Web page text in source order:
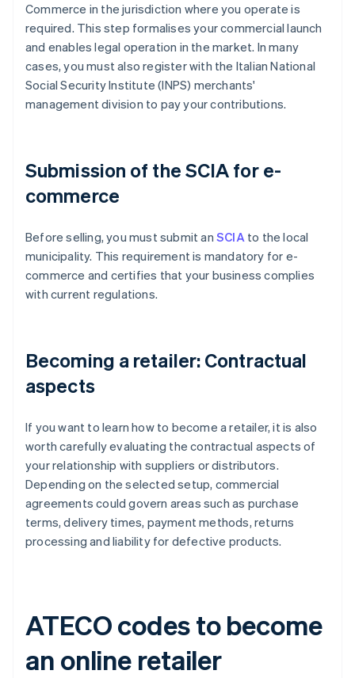
Commerce in the jurisdiction where you operate is
required. This step formalises your commercial launch
and enables legal operation in the market. In many
cases, you must also register with the Italian National
Social Security Institute (INPS) merchants'
management division to pay your contributions.
Submission of the SCIA for e-
commerce
Before selling, you must submit an SCIAto the local
municipality. This requirement is mandatory for e-
commerce and certifies that your business complies
with current regulations.
Becoming a retailer: Contractual
aspects
If you want to learn how to become a retailer, it is also
worth carefully evaluating the contractual aspects of
your relationship with suppliers or distributors.
Depending on the selected setup, commercial
agreements could govern areas such as purchase
terms, delivery times, payment methods, returns
processing and liability for defective products.
ATECO codes to become
an online retailer